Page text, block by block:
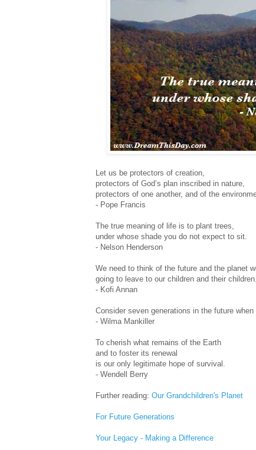
Let us be protectors of creation,
protectors of God’s plan inscribed in nature,
protectors of one another, and of the
- Pope Francis
The true meaning of life is to plant trees,
under whose shade you do not expect to sit.
- Nelson Henderson
We need to think of the future and the planet
going to leave to our children and their children.
- Kofi Annan
Consider seven generations in the future
- Wilma Mankiller
To cherish what remains of the Earth
and to foster its renewal
is our only legitimate hope of survival.
- Wendell Berry
Further reading: Our Grandchildren's Planet
For Future Generations
Your Legacy - Making a Difference